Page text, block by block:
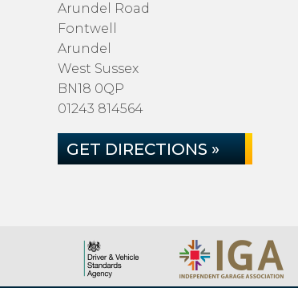
Arundel Road
Fontwell
Arundel
West Sussex
BN18 0QP
01243 814564
GET DIRECTIONS »